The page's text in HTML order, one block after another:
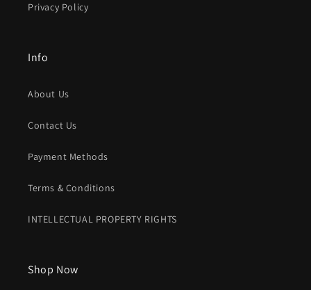
Privacy Policy
Info
About Us
Contact Us
Payment Methods
Terms & Conditions
INTELLECTUAL PROPERTY RIGHTS
Shop Now